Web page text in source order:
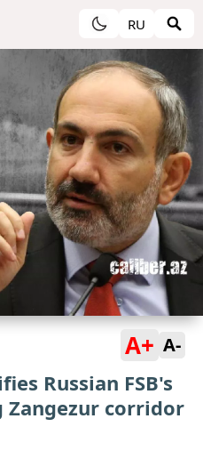
RU
A+ A-
Russian FSB's
corridor